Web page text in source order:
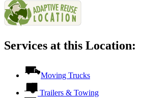
Services at this Location:
Moving Trucks
Trailers & Towing